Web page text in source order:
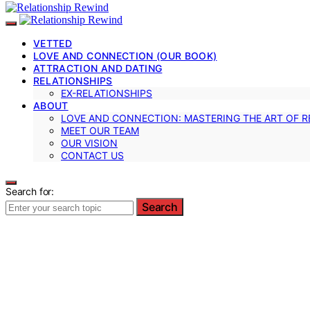
VETTED
LOVE AND CONNECTION (OUR BOOK)
ATTRACTION AND DATING
RELATIONSHIPS
EX-RELATIONSHIPS
ABOUT
LOVE AND CONNECTION: MASTERING THE ART OF
MEET OUR TEAM
OUR VISION
CONTACT US
Search for:
Search